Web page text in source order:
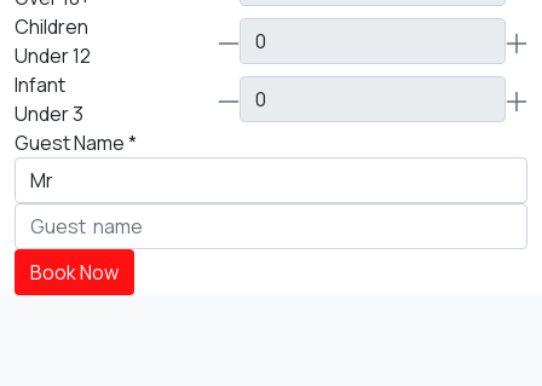
Children
Under 12
Infant
Under 3
Guest Name*
Book Now